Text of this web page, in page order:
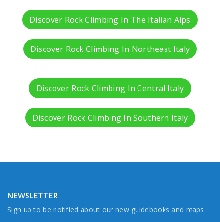
Discover Rock Climbing In The Italian Alps
Discover Rock Climbing In Northeast Italy
Discover Rock Climbing In Central Italy
Discover Rock Climbing In Southern Italy
NEWSLETTER
Sign up to be notified about our new guidebooks and maps